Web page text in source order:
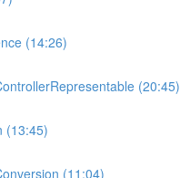
(14:26)
(20:45)
(13:45)
(11:04)